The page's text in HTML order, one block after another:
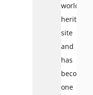
world
heritage
site
and
has
become
one